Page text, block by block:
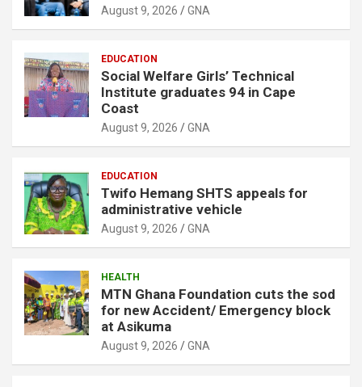
August 9, 2026 GNA
EDUCATION
Social Welfare Girls’ Technical
Institute graduates 94 in Cape
Coast
August 9, 2026 GNA
EDUCATION
Twifo Hemang SHTS appeals for
administrative vehicle
August 9, 2026 GNA
HEALTH
MTN Ghana Foundation cuts the sod
for new Accident/ Emergency block
at Asikuma
August 9, 2026 GNA